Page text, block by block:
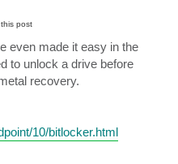
post
even made it easy in the
to unlock a drive before
recovery.
10/bitlocker.html